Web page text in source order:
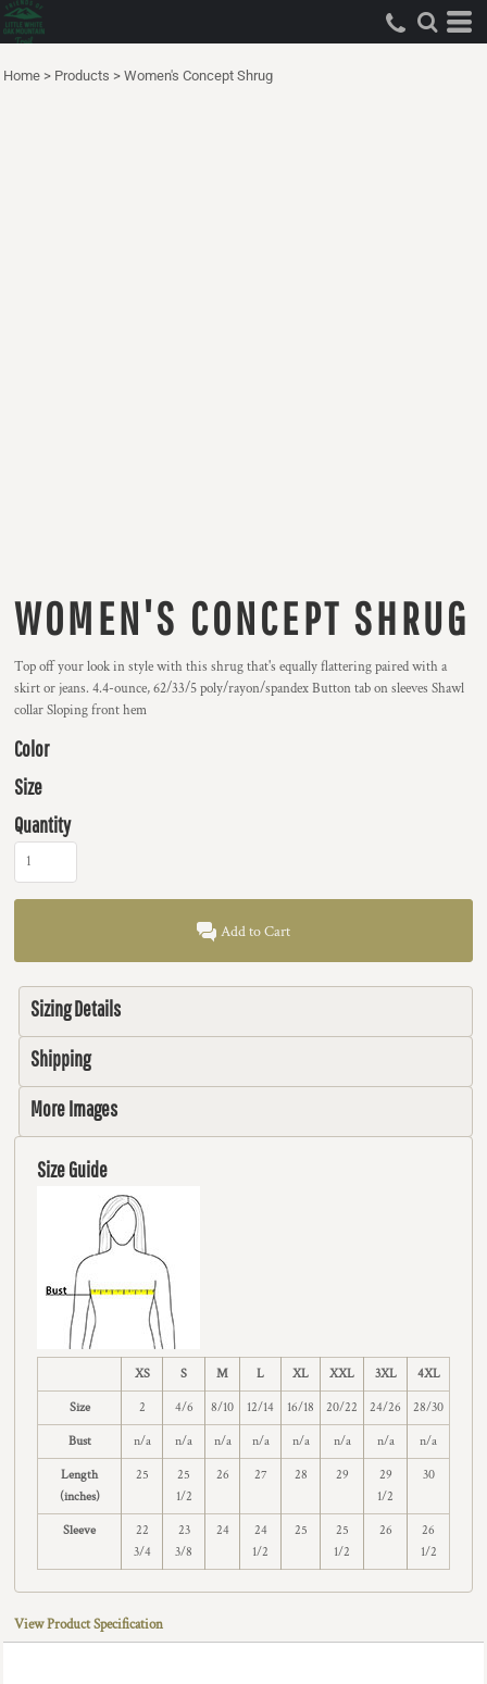
Home > Products > Women's Concept Shrug
WOMEN'S CONCEPT SHRUG
Top off your look in style with this shrug that's equally flattering paired with a
skirt or jeans. 4.4-ounce, 62/33/5 poly/rayon/spandex Button tab on sleeves Shawl
collar Sloping front hem
Color
Size
Quantity
Add to Cart
Sizing Details
Shipping
More Images
Size Guide
XS S M L XL XXL 3XL 4XL
Size 2 4/6 8/10 12/14 16/18 20/22 24/26 28/30
Bust n/a n/a n/a n/a n/a n/a n/a n/a
Length
(inches)
25
25
1/2
26 27 28 29
29
1/2
30
Sleeve
22
3/4
23
3/8
24
24
1/2
25
25
1/2
26
26
1/2
View Product Specification